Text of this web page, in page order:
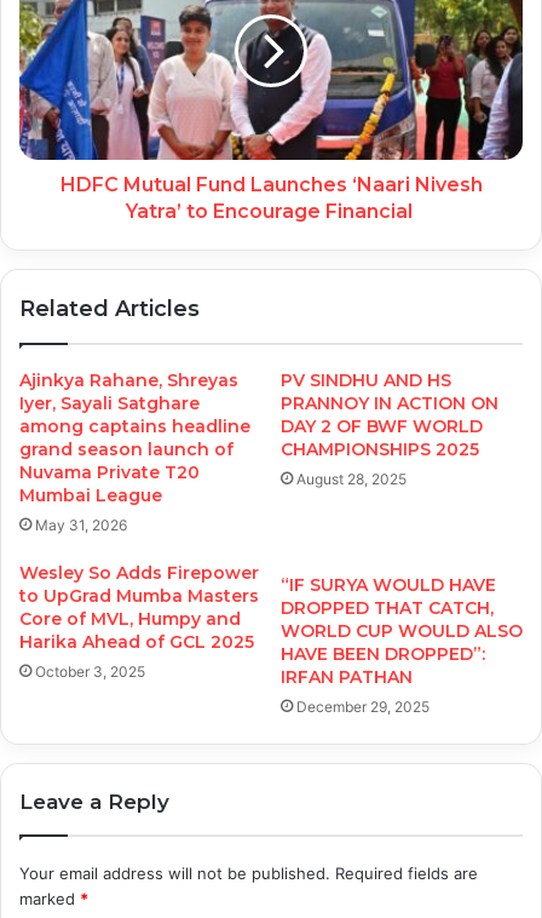
HDFC Mutual Fund Launches ‘Naari Nivesh
Yatra’ to Encourage Financial
Related Articles
Ajinkya Rahane, Shreyas
Iyer, Sayali Satghare
among captains headline
grand season launch of
Nuvama Private T20
Mumbai League
May 31, 2026
PV SINDHU AND HS
PRANNOY IN ACTION ON
DAY 2 OF BWF WORLD
CHAMPIONSHIPS 2025
August 28, 2025
Wesley So Adds Firepower
to UpGrad Mumba Masters
Core of MVL, Humpy and
Harika Ahead of GCL 2025
October 3, 2025
“IF SURYA WOULD HAVE
DROPPED THAT CATCH,
WORLD CUP WOULD ALSO
HAVE BEEN DROPPED”:
IRFAN PATHAN
December 29, 2025
Leave a Reply
Your email address will not be published. Required fields are
marked *